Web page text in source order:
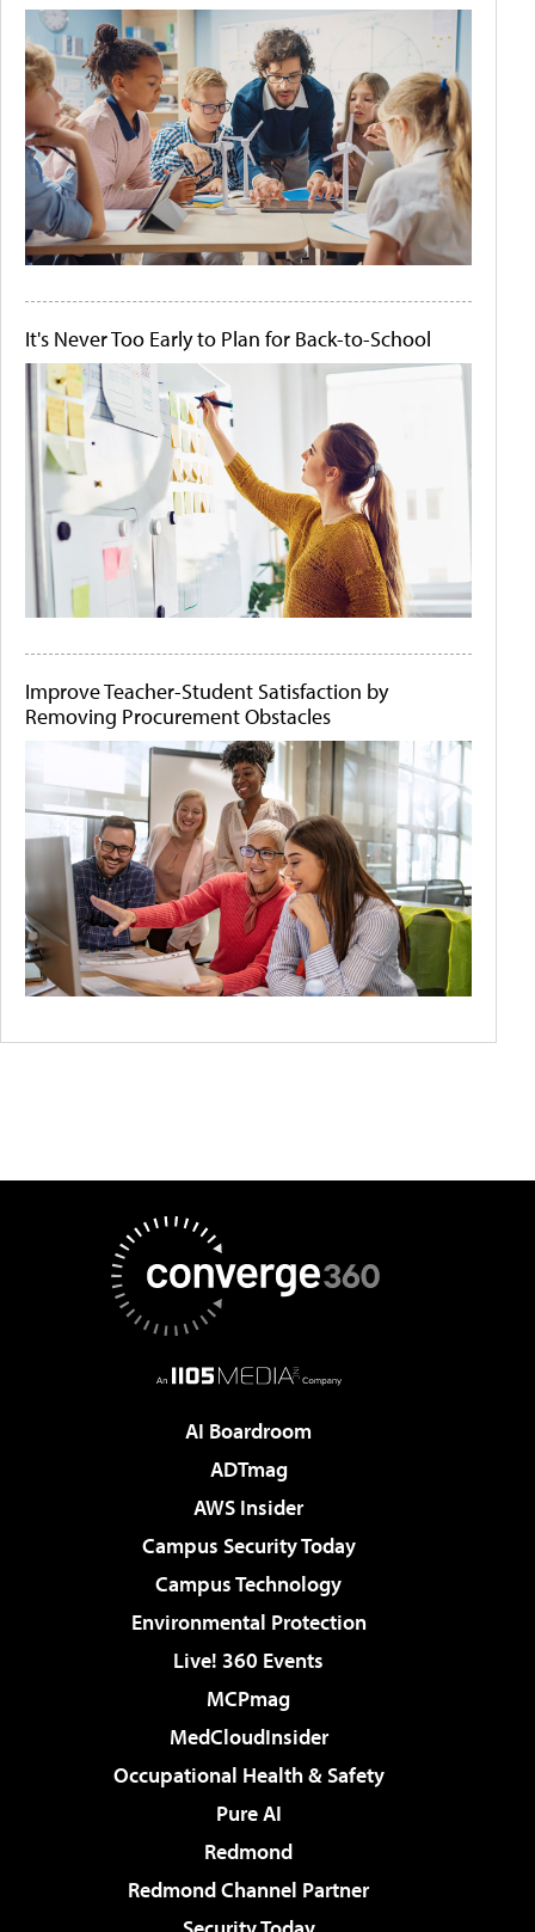
It's Never Too Early to Plan for Back-to-School
Improve Teacher-Student Satisfaction by
Removing Procurement Obstacles
AI Boardroom
ADTmag
AWS Insider
Campus Security Today
Campus Technology
Environmental Protection
Live! 360 Events
MCPmag
MedCloudInsider
Occupational Health & Safety
Pure AI
Redmond
Redmond Channel Partner